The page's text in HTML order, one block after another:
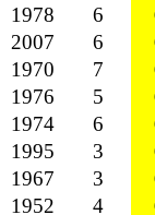
1978 6
2007 6
1970 7
1976 5
1974 6
1995 3
1967 3
1952 4